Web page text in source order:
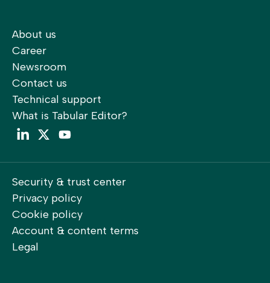
About us
Career
Newsroom
Contact us
Technical support
What is Tabular Editor?
LinkedInTwitter
Security & trust center
Privacy policy
Cookie policy
Account & content terms
Legal